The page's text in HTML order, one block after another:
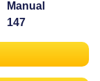
Manual
147